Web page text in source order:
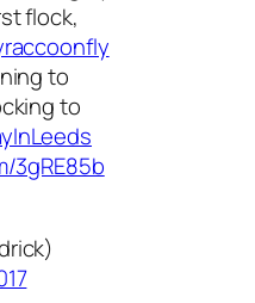
flock,
to
to
3gRE85b